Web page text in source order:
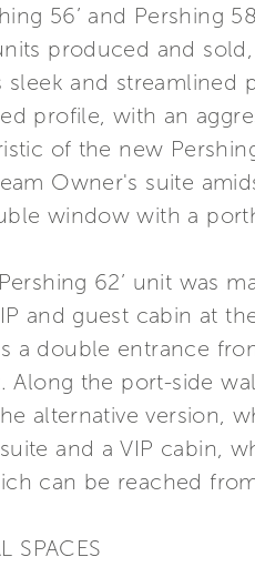
56’ and Pershing
produced and
sleek and streamlined
profile, with an
of the new
Owner's suite
window with a
62’ unit was
and guest cabin at
a double entrance
Along the port-side
alternative version,
and a VIP cabin,
can be reached
SPACES